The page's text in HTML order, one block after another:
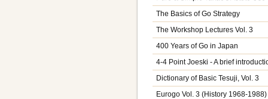
The Basics of Go Strategy
The Workshop Lectures Vol. 3
400 Years of Go in Japan
4-4 Point Joeski - A brief
Dictionary of Basic Tesuji, Vol. 3
Eurogo Vol. 3 (History 1968-1988)